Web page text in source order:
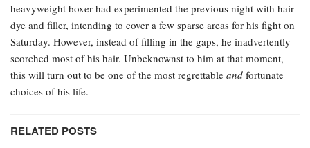
heavyweight boxer had experimented the previous night with hair
dye and filler, intending to cover a few sparse areas for his fight on
Saturday. However, instead of filling in the gaps, he inadvertently
scorched most of his hair. Unbeknownst to him at that moment,
this will turn out to be one of the most regrettable and fortunate
choices of his life.
RELATED POSTS